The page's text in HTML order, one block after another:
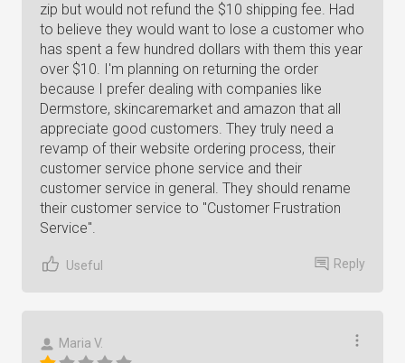
zip but would not refund the $10 shipping fee. Had
to believe they would want to lose a customer who
has spent a few hundred dollars with them this year
over $10. I'm planning on returning the order
because I prefer dealing with companies like
Dermstore, skincaremarket and amazon that all
appreciate good customers. They truly need a
revamp of their website ordering process, their
customer service phone service and their
customer service in general. They should rename
their customer service to "Customer Frustration
Service".
Useful Reply
Maria V.